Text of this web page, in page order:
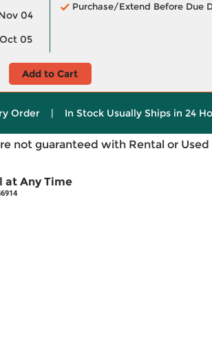
04
Oct 05
Purchase/Extend Before Due
Add to Cart
Order | In Stock Usually Ships in 24
not guaranteed with Rental or Used
at Any Time